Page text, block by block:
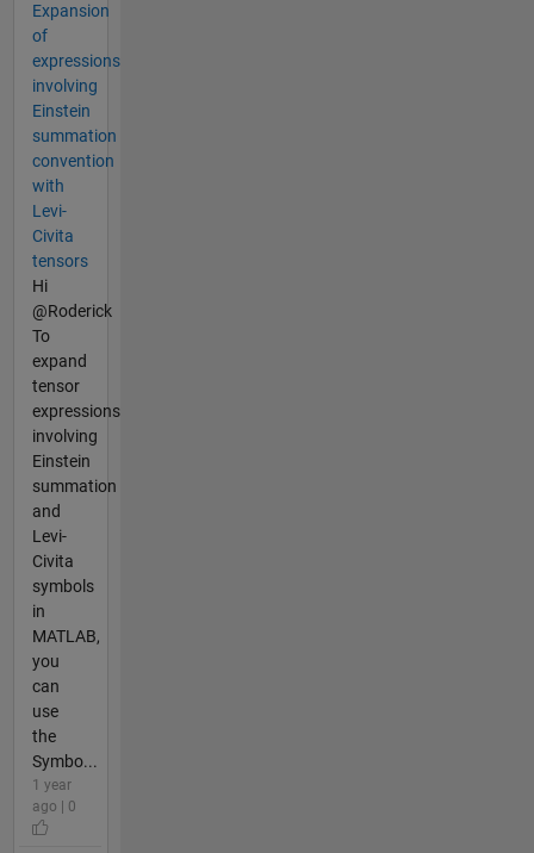
Expansion
of
expressions
involving
Einstein
summation
convention
with
Levi-
Civita
tensors
Hi
@Roderick
To
expand
tensor
expressions
involving
Einstein
summation
and
Levi-
Civita
symbols
in
MATLAB,
you
can
use
the
Symbo...
1 year
ago | 0